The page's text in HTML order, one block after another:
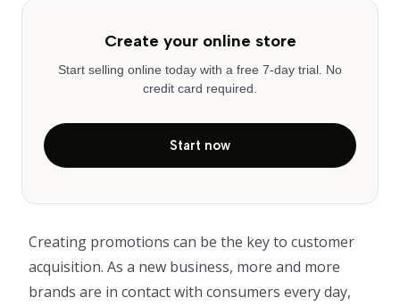
Create your online store
Start selling online today with a free 7-day trial. No
credit card required.
Start now
Creating promotions can be the key to customer
acquisition. As a new business, more and more
brands are in contact with consumers every day,